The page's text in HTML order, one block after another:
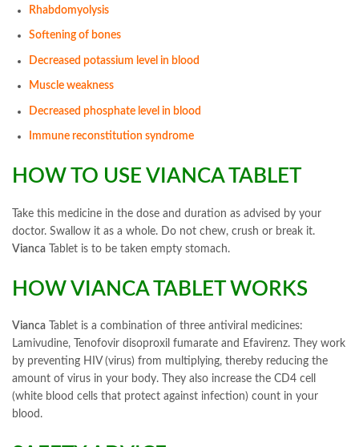
Rhabdomyolysis
Softening of bones
Decreased potassium level in blood
Muscle weakness
Decreased phosphate level in blood
Immune reconstitution syndrome
HOW TO USE VIANCA TABLET
Take this medicine in the dose and duration as advised by your
doctor. Swallow it as a whole. Do not chew, crush or break it.
Vianca Tablet is to be taken empty stomach.
HOW VIANCA TABLET WORKS
Vianca Tablet is a combination of three antiviral medicines:
Lamivudine, Tenofovir disoproxil fumarate and Efavirenz. They work
by preventing HIV (virus) from multiplying, thereby reducing the
amount of virus in your body. They also increase the CD4 cell
(white blood cells that protect against infection) count in your
blood.